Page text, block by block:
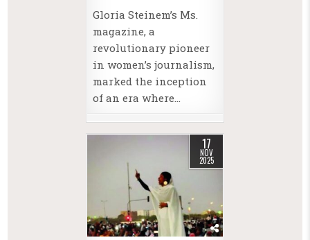
Gloria Steinem’s Ms.
magazine, a
revolutionary pioneer
in women’s journalism,
marked the inception
of an era where…
17
NOV
2025